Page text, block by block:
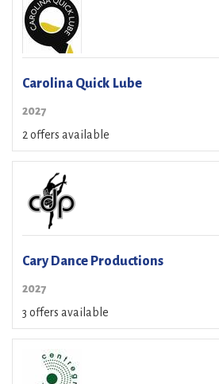
Carolina Quick Lube
2027
2 offers available
Cary Dance Productions
2027
3 offers available